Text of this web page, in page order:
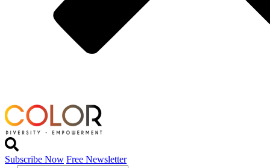
Subscribe Now Free Newsletter